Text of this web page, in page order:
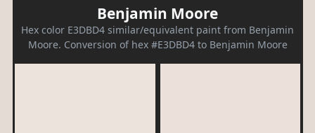
Benjamin Moore
Hex color E3DBD4 similar/equivalent paint from Benjamin
Moore. Conversion of hex #E3DBD4 to Benjamin Moore